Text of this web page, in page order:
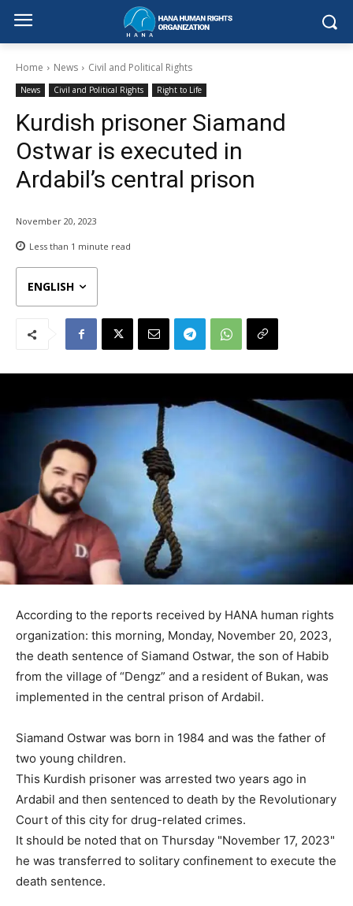
Home News Civil and Political Rights
News Civil and Political Rights Right to Life
Kurdish prisoner Siamand
Ostwar is executed in
Ardabil’s central prison
November 20, 2023
Less than 1 minute read
ENGLISH
According to the reports received by HANA human rights
organization: this morning, Monday, November 20, 2023,
the death sentence of Siamand Ostwar, the son of Habib
from the village of “Dengz” and a resident of Bukan, was
implemented in the central prison of Ardabil.
Siamand Ostwar was born in 1984 and was the father of
two young children.
This Kurdish prisoner was arrested two years ago in
Ardabil and then sentenced to death by the Revolutionary
Court of this city for drug-related crimes.
It should be noted that on Thursday "November 17, 2023"
he was transferred to solitary confinement to execute the
death sentence.